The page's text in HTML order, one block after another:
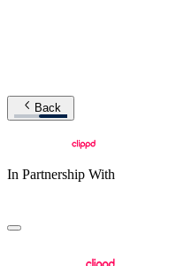
Back
In Partnership With